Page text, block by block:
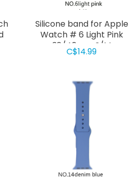
Silicone band for Apple
Watch # 6 Light Pink
38/40mm S/M
C$14.99